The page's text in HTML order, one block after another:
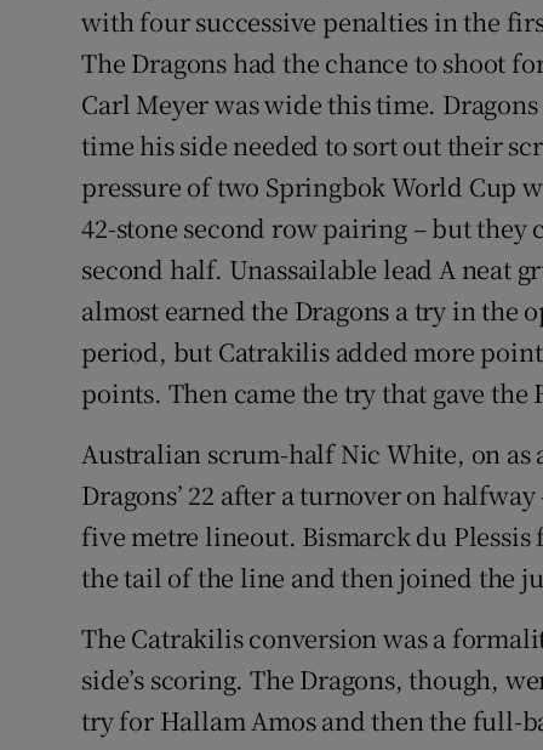
with four successive penalties in the
The Dragons had the chance to shoot
Carl Meyer was wide this time.
time his side needed to sort out their
pressure of two Springbok World Cup
42-stone second row pairing – but
second half. Unassailable lead A neat
almost earned the Dragons a try in the
period, but Catrakilis added more
points. Then came the try that gave
Australian scrum-half Nic White, on as
Dragons’ 22 after a turnover on
five metre lineout. Bismarck du
the tail of the line and then joined the
The Catrakilis conversion was a
side’s scoring. The Dragons, though,
try for Hallam Amos and then the full-